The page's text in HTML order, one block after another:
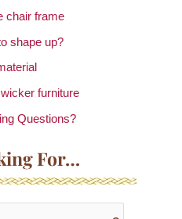
chair frame
shape up?
furniture
Questions?
For…